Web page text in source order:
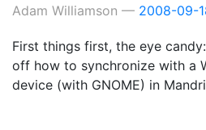
Adam Williamson 2008-09-
First things first, the eye
off how to synchronize with a
device (with GNOME) in